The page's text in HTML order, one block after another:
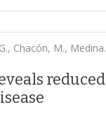
Chacón, M., Medina.
reduced